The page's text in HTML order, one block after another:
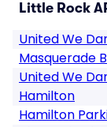
Little Rock
United We
Masquerade
United We
Hamilton
Hamilton